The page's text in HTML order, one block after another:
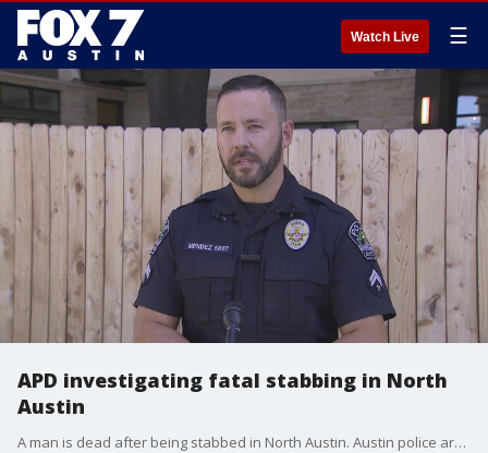
Watch Live ☰
APD investigating fatal stabbing in North
Austin
A man is dead after being stabbed in North Austin. Austin police are investigating and have detained a suspect according to preliminary information.